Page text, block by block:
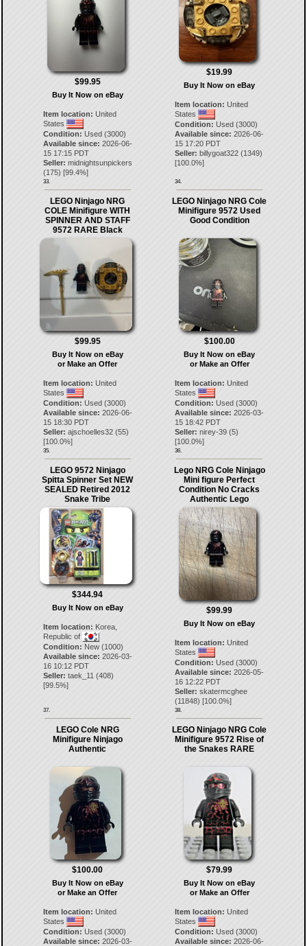
$99.95
Buy It Now on eBay
Item location: United
States
Condition: Used (3000)
Available since: 2026-06-
15 17:15 PDT
Seller: midnightsunpickers
(175) [99.4%]
33.
$19.99
Buy It Now on eBay
Item location: United
States
Condition: Used (3000)
Available since: 2026-06-
15 17:20 PDT
Seller: billygoat322 (1349)
[100.0%]
34.
LEGO Ninjago NRG
COLE Minifigure WITH
SPINNER AND STAFF
9572 RARE Black
$99.95
Buy It Now on eBay
or Make an Offer
Item location: United
States
Condition: Used (3000)
Available since: 2026-06-
15 18:30 PDT
Seller: ajschoelles32(55)
[100.0%]
35.
LEGO Ninjago NRG Cole
Minifigure 9572 Used
Good Condition
$100.00
Buy It Now on eBay
or Make an Offer
Item location: United
States
Condition: Used (3000)
Available since: 2026-03-
15 18:42 PDT
Seller: nirey-39 (5)
[100.0%]
36.
LEGO 9572 Ninjago
Spitta Spinner Set NEW
SEALED Retired 2012
Snake Tribe
$344.94
Buy It Now on eBay
Item location: Korea,
Republic of
Condition: New (1000)
Available since: 2026-03-
16 10:12 PDT
Seller: taek_11 (408)
[99.5%]
37.
Lego NRG Cole Ninjago
Mini figure Perfect
Condition No Cracks
Authentic Lego
$99.99
Buy It Now on eBay
Item location: United
States
Condition: Used (3000)
Available since: 2026-05-
16 12:22 PDT
Seller: skatermcghee
(11848) [100.0%]
38.
LEGO Cole NRG
Minifigure Ninjago
Authentic
$100.00
Buy It Now on eBay
or Make an Offer
Item location: United
States
Condition: Used (3000)
Available since: 2026-03-
LEGO Ninjago NRG Cole
Minifigure 9572 Rise of
the Snakes RARE
$79.99
Buy It Now on eBay
or Make an Offer
Item location: United
States
Condition: Used (3000)
Available since: 2026-06-